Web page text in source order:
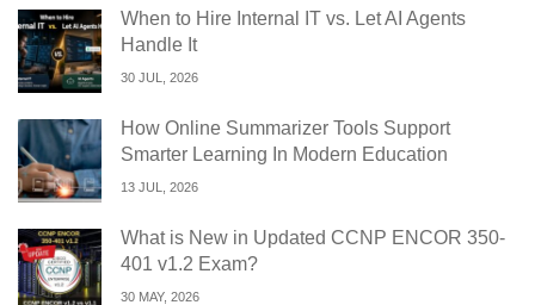
When to Hire Internal IT vs. Let AI Agents
Handle It
30 JUL, 2026
How Online Summarizer Tools Support
Smarter Learning In Modern Education
13 JUL, 2026
What is New in Updated CCNP ENCOR 350-
401 v1.2 Exam?
30 MAY, 2026